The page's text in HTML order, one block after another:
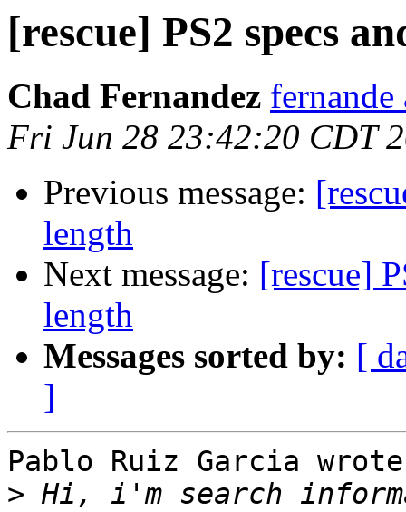
[rescue] PS2 specs
Chad Fernandez
Fri Jun 28 23:42:20 CDT
Previous message:
length
Next message: [rescue]
length
Messages sorted by: [
]
Pablo Ruiz Garcia
> Hi, i'm search